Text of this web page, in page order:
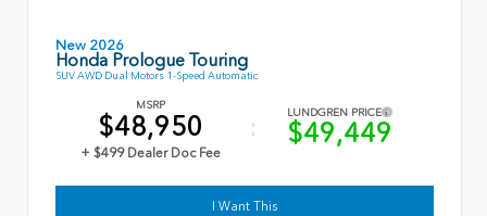
New 2026
Honda Prologue Touring
SUV AWD Dual Motors 1-Speed Automatic
MSRP
$48,950
+ $499 Dealer Doc Fee
LUNDGREN PRICE
$49,449
I Want This